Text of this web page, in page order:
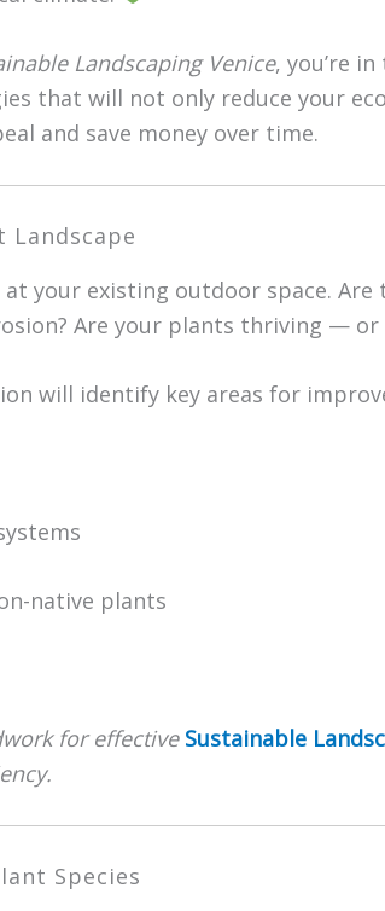
Landscaping Venice, you’re
that will not only reduce your
and save money over time.
Landscape
your existing outdoor space. Are
Are your plants thriving — or
will identify key areas for
native plants
for effective Sustainable
Species